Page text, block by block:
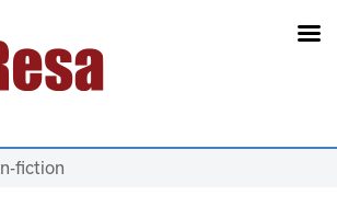
fiction